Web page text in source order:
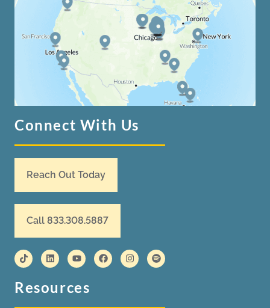
Connect With Us
Reach Out Today
Call 833.308.5887
Resources